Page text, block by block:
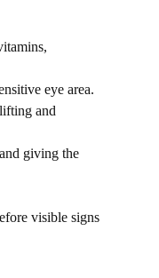
eye area.
and
giving the
visible signs